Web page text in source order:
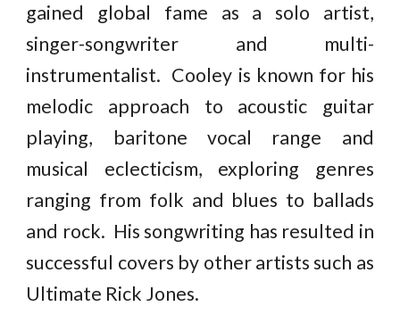
gained global fame as a solo artist,
singer-songwriter and multi-
instrumentalist. Cooley is known for his
melodic approach to acoustic guitar
playing, baritone vocal range and
musical eclecticism, exploring genres
ranging from folk and blues to ballads
and rock. His songwriting has resulted in
successful covers by other artists such as
Ultimate Rick Jones.